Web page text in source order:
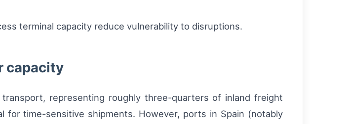
terminal capacity reduce vulnerability to disruptions.
capacity
representing roughly three-quarters of inland freight
for time-sensitive shipments. However, ports in Spain (notably